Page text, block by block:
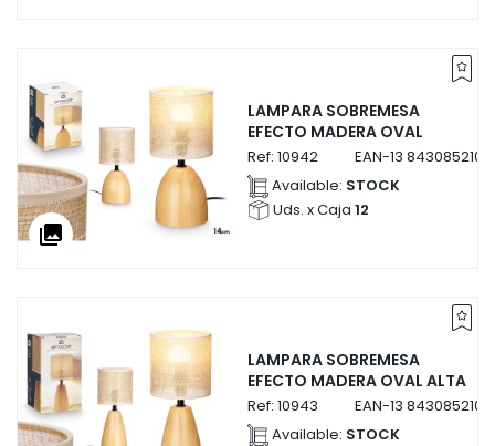
collections
LAMPARA SOBREMESA
EFECTO MADERA OVAL
Ref: 10942 EAN-13
Available: STOCK
Uds. x Caja 12
LAMPARA SOBREMESA
EFECTO MADERA OVAL ALTA
Ref: 10943 EAN-13
Available: STOCK